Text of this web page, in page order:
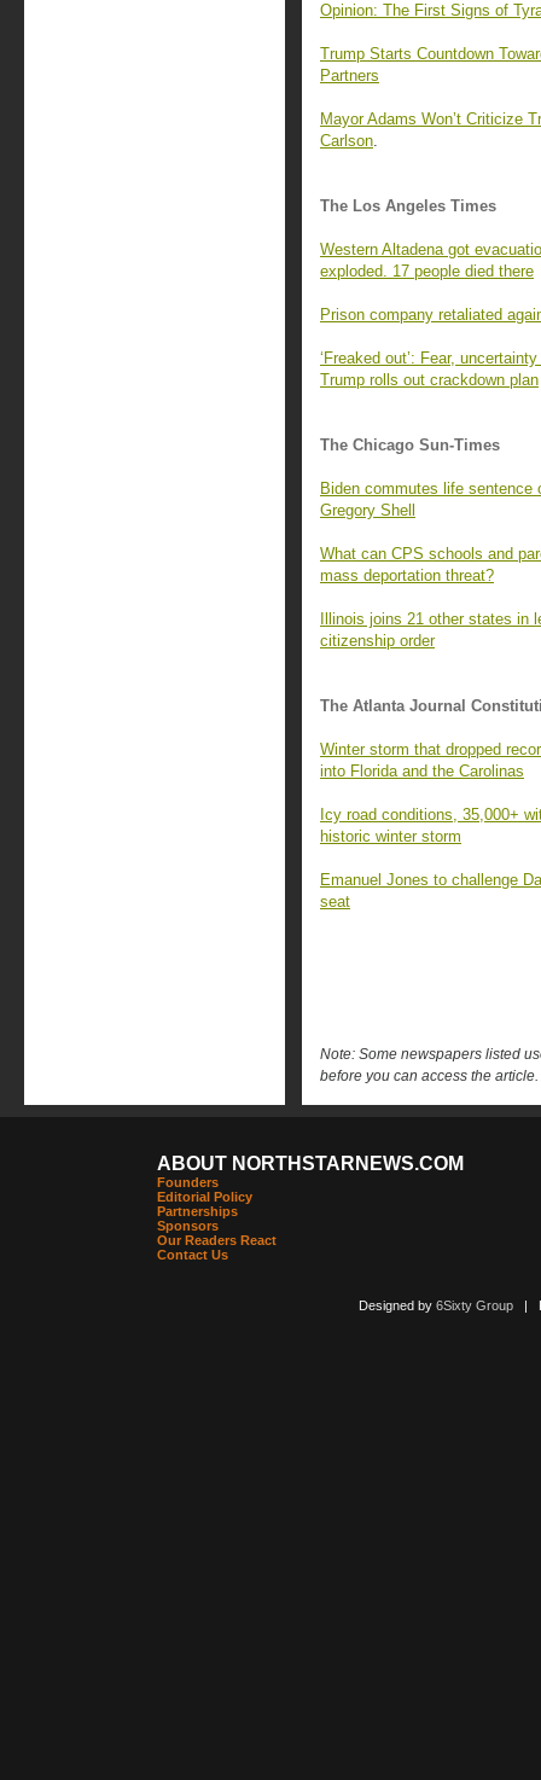
Opinion: The First Signs of
Trump Starts Countdown
Partners
Mayor Adams Won’t Criticize
Carlson.
The Los Angeles Times
Western Altadena got
exploded. 17 people died there
Prison company retaliated
‘Freaked out’: Fear,
Trump rolls out crackdown plan
The Chicago Sun-Times
Biden commutes life sentence
Gregory Shell
What can CPS schools and
mass deportation threat?
Illinois joins 21 other states in
citizenship order
The Atlanta Journal
Winter storm that dropped
into Florida and the Carolinas
Icy road conditions, 35,000+
historic winter storm
Emanuel Jones to challenge
seat
Note: Some newspapers listed
before you can access the article.
ABOUT NORTHSTARNEWS.COM
Founders
Editorial Policy
Partnerships
Sponsors
Our Readers React
Contact Us
Designed by 6Sixty Group|